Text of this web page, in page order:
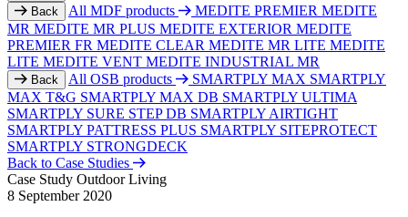
Back All MDF products MEDITE PREMIER MEDITE
MR MEDITE MR PLUS MEDITE EXTERIOR MEDITE
PREMIER FR MEDITE CLEAR MEDITE MR LITE MEDITE
LITE MEDITE VENT MEDITE INDUSTRIAL MR
Back All OSB products SMARTPLY MAX SMARTPLY
MAX T&G SMARTPLY MAX DB SMARTPLY ULTIMA
SMARTPLY SURE STEP DB SMARTPLY AIRTIGHT
SMARTPLY PATTRESS PLUS SMARTPLY SITEPROTECT
SMARTPLY STRONGDECK
Back to Case Studies
Case Study Outdoor Living
8 September 2020